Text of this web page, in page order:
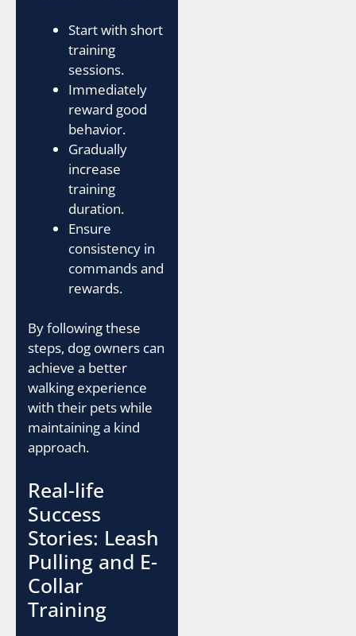
Start with short
training
sessions.
Immediately
reward good
behavior.
Gradually
increase
training
duration.
Ensure
consistency in
commands and
rewards.
By following these
steps, dog owners can
achieve a better
walking experience
with their pets while
maintaining a kind
approach.
Real-life
Success
Stories: Leash
Pulling and E-
Collar
Training